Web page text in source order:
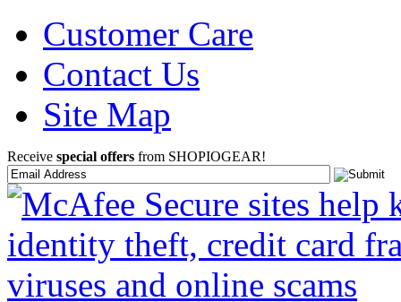
Customer Care
Contact Us
Site Map
Receive special offers from SHOPIOGEAR!